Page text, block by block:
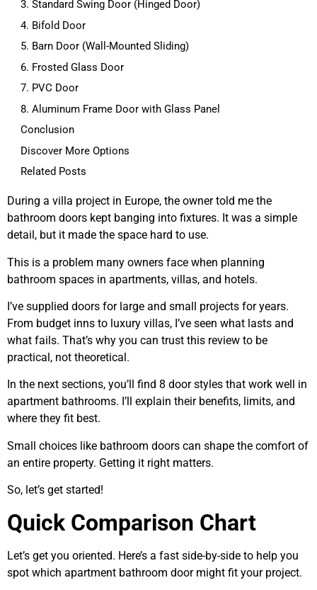
3. Standard Swing Door (Hinged Door)
4. Bifold Door
5. Barn Door (Wall-Mounted Sliding)
6. Frosted Glass Door
7. PVC Door
8. Aluminum Frame Door with Glass Panel
Conclusion
Discover More Options
Related Posts
During a villa project in Europe, the owner told me the
bathroom doors kept banging into fixtures. It was a simple
detail, but it made the space hard to use.
This is a problem many owners face when planning
bathroom spaces in apartments, villas, and hotels.
I’ve supplied doors for large and small projects for years.
From budget inns to luxury villas, I’ve seen what lasts and
what fails. That’s why you can trust this review to be
practical, not theoretical.
In the next sections, you’ll find 8 door styles that work well in
apartment bathrooms. I’ll explain their benefits, limits, and
where they fit best.
Small choices like bathroom doors can shape the comfort of
an entire property. Getting it right matters.
So, let’s get started!
Quick Comparison Chart
Let’s get you oriented. Here’s a fast side-by-side to help you
spot which apartment bathroom door might fit your project.